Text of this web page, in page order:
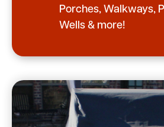
Porches, Walkways,
Wells & more!